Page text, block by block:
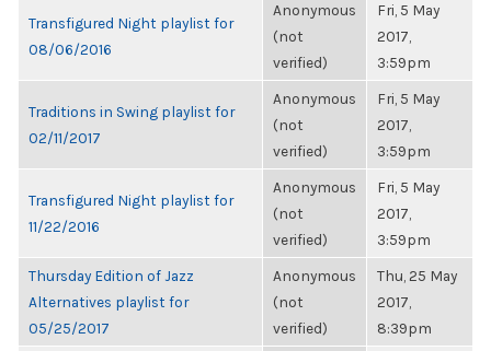
Transfigured Night playlist for
08/06/2016
Anonymous
(not
verified)
Fri, 5 May
2017,
3:59pm
Traditions in Swing playlist for
02/11/2017
Anonymous
(not
verified)
Fri, 5 May
2017,
3:59pm
Transfigured Night playlist for
11/22/2016
Anonymous
(not
verified)
Fri, 5 May
2017,
3:59pm
Thursday Edition of Jazz
Alternatives playlist for
05/25/2017
Anonymous
(not
verified)
Thu, 25 May
2017,
8:39pm